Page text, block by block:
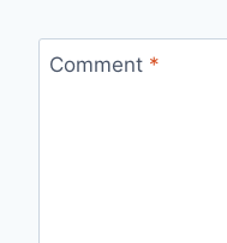
Comment *